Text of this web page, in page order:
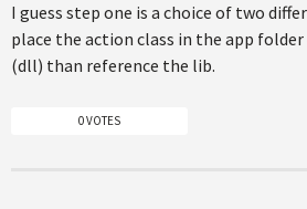
I guess step one is a choice of two
place the action class in the app
(dll) than reference the lib.
0 VOTES